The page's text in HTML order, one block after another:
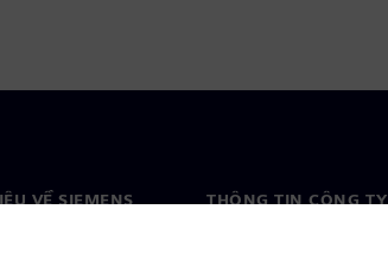
VỀ SIEMENS THÔNG TIN CÔNG TY